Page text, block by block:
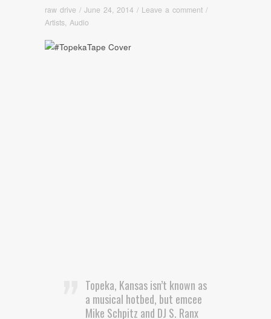
raw drive / June 24, 2014 / Leave a comment /
Artists Audio
Topeka, Kansas isn’t known as
a musical hotbed, but emcee
Mike Schpitz and DJ S. Ranx